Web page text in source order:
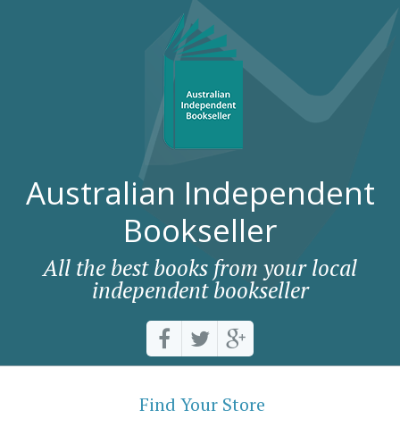
Australian Independent
Bookseller
All the best books from your local
independent bookseller
Find Your Store